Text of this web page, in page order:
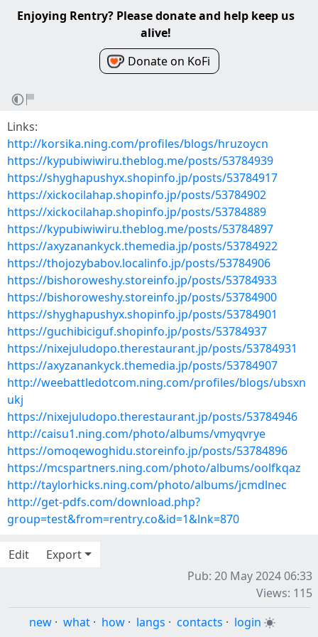
Enjoying Rentry? Please donate and help keep us
alive!
Donate on KoFi
Links:
http://korsika.ning.com/profiles/blogs/hruzoycn
https://kypubiwiwiru.theblog.me/posts/53784939
https://shyghapushyx.shopinfo.jp/posts/53784917
https://xickocilahap.shopinfo.jp/posts/53784902
https://xickocilahap.shopinfo.jp/posts/53784889
https://kypubiwiwiru.theblog.me/posts/53784897
https://axyzanankyck.themedia.jp/posts/53784922
https://thojozybabov.localinfo.jp/posts/53784906
https://bishoroweshy.storeinfo.jp/posts/53784933
https://bishoroweshy.storeinfo.jp/posts/53784900
https://shyghapushyx.shopinfo.jp/posts/53784901
https://guchibiciguf.shopinfo.jp/posts/53784937
https://nixejuludopo.therestaurant.jp/posts/53784931
https://axyzanankyck.themedia.jp/posts/53784907
http://weebattledotcom.ning.com/profiles/blogs/ubsxn
ukj
https://nixejuludopo.therestaurant.jp/posts/53784946
http://caisu1.ning.com/photo/albums/vmyqvrye
https://omoqewoghidu.storeinfo.jp/posts/53784896
https://mcspartners.ning.com/photo/albums/oolfkqaz
http://taylorhicks.ning.com/photo/albums/jcmdlnec
http://get-pdfs.com/download.php?
group=test&from=rentry.co&id=1&lnk=870
Edit
Export
Pub: 20 May 2024 06:33
Views: 115
new · what · how · langs · contacts · login